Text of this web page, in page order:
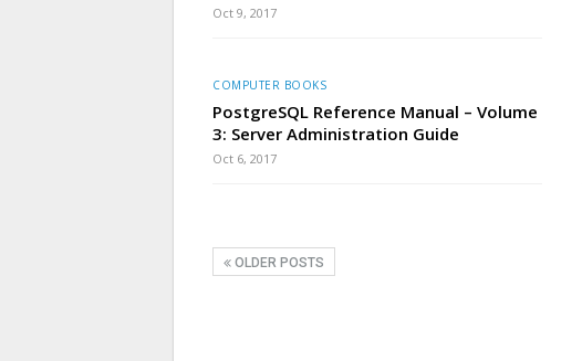
Oct 9, 2017
COMPUTER BOOKS
PostgreSQL Reference Manual – Volume
3: Server Administration Guide
Oct 6, 2017
OLDER POSTS